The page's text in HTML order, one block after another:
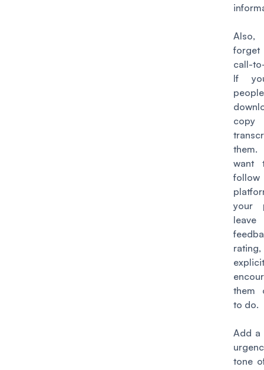
call-
If
copy
want
your
rating,
them
to do.
Add a
tone